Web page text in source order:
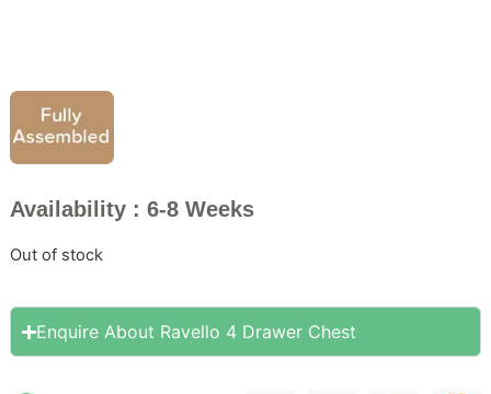
Availability : 6-8 Weeks
Out of stock
Enquire About Ravello 4 Drawer Chest